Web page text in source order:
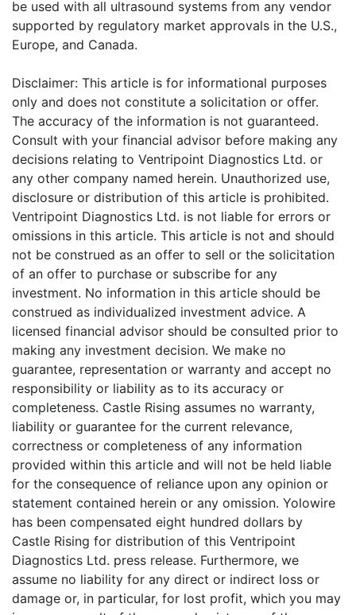
be used with all ultrasound systems from any vendor
supported by regulatory market approvals in the U.S.,
Europe, and Canada.
Disclaimer: This article is for informational purposes
only and does not constitute a solicitation or offer.
The accuracy of the information is not guaranteed.
Consult with your financial advisor before making any
decisions relating to Ventripoint Diagnostics Ltd. or
any other company named herein. Unauthorized use,
disclosure or distribution of this article is prohibited.
Ventripoint Diagnostics Ltd. is not liable for errors or
omissions in this article. This article is not and should
not be construed as an offer to sell or the solicitation
of an offer to purchase or subscribe for any
investment. No information in this article should be
construed as individualized investment advice. A
licensed financial advisor should be consulted prior to
making any investment decision. We make no
guarantee, representation or warranty and accept no
responsibility or liability as to its accuracy or
completeness. Castle Rising assumes no warranty,
liability or guarantee for the current relevance,
correctness or completeness of any information
provided within this article and will not be held liable
for the consequence of reliance upon any opinion or
statement contained herein or any omission. Yolowire
has been compensated eight hundred dollars by
Castle Rising for distribution of this Ventripoint
Diagnostics Ltd. press release. Furthermore, we
assume no liability for any direct or indirect loss or
damage or, in particular, for lost profit, which you may